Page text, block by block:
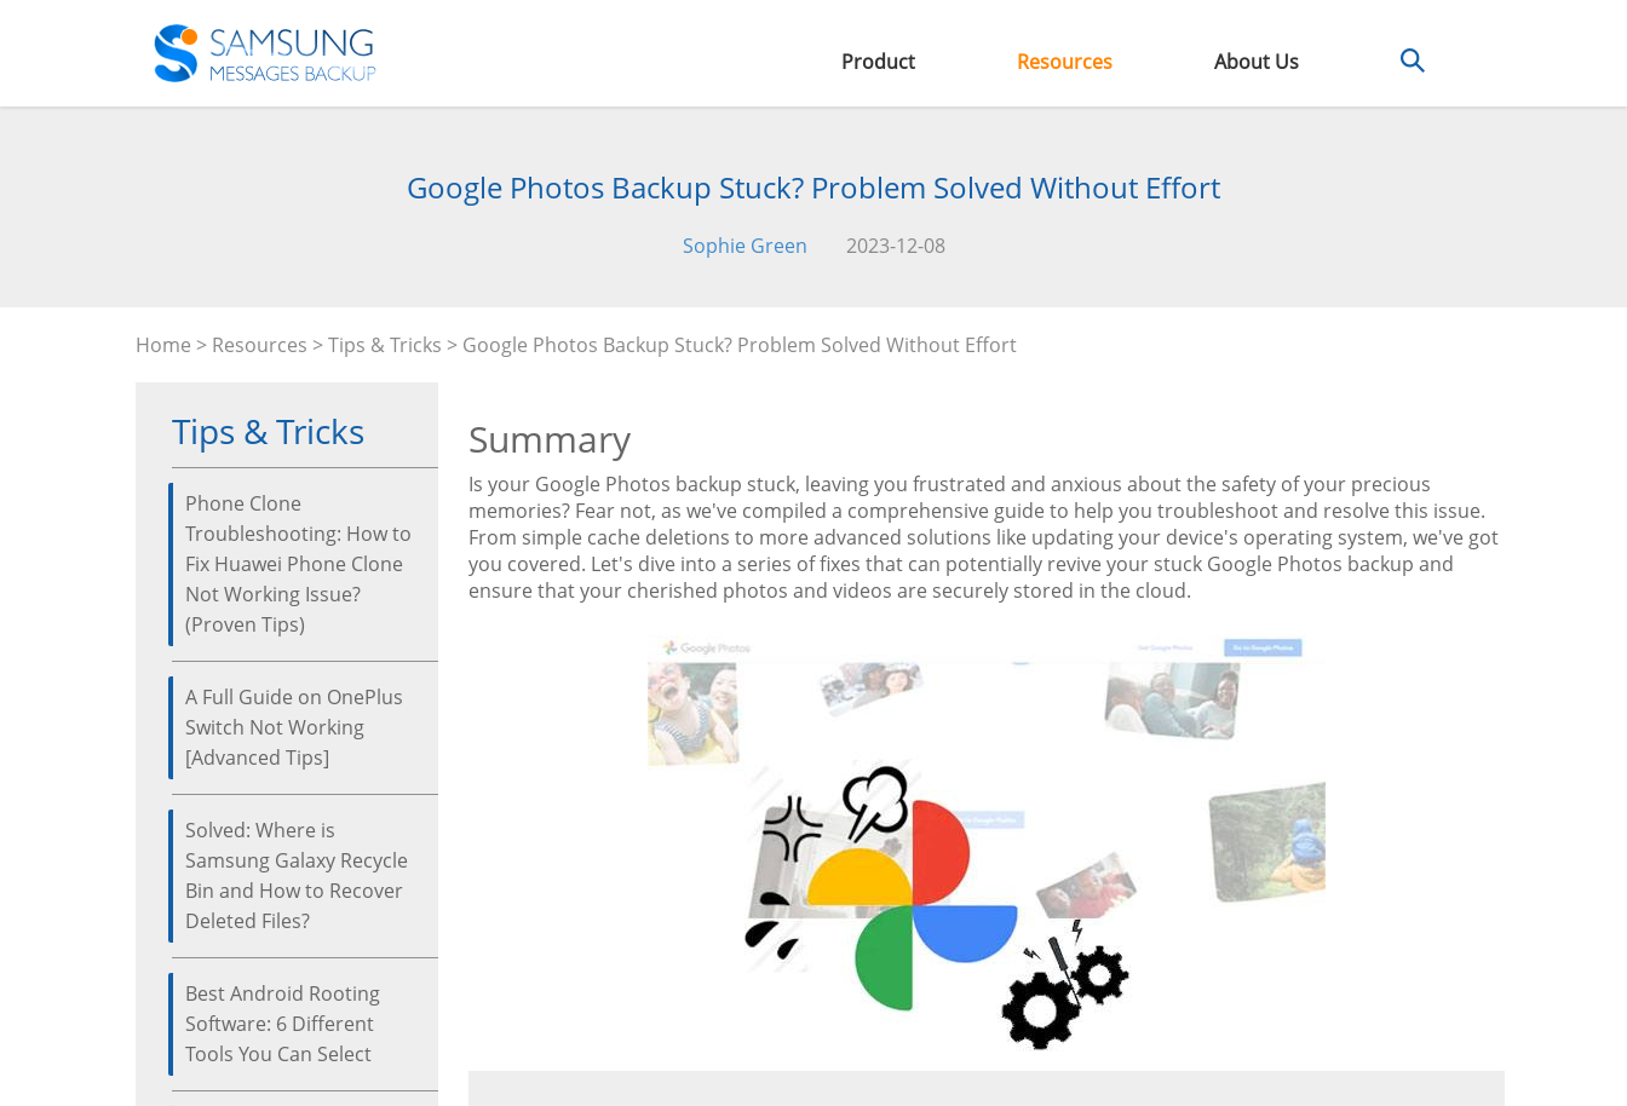
Product Resources About Us
Google Photos Backup Stuck? Problem Solved Without Effort
Sophie Green 2023-12-08
Home > Resources >Tips & Tricks > Google Photos Backup Stuck? Problem Solved Without Effort
Tips & Tricks
Phone Clone
Troubleshooting: How to
Fix Huawei Phone Clone
Not Working Issue?
(Proven Tips)
A Full Guide on OnePlus
Switch Not Working
[Advanced Tips]
Solved: Where is
Samsung Galaxy Recycle
Bin and How to Recover
Deleted Files?
Best Android Rooting
Software: 6 Different
Tools You Can Select
Summary
Is your Google Photos backup stuck, leaving you frustrated and anxious about the safety of your precious
memories? Fear not, as we've compiled a comprehensive guide to help you troubleshoot and resolve this issue.
From simple cache deletions to more advanced solutions like updating your device's operating system, we've got
you covered. Let's dive into a series of fixes that can potentially revive your stuck Google Photos backup and
ensure that your cherished photos and videos are securely stored in the cloud.